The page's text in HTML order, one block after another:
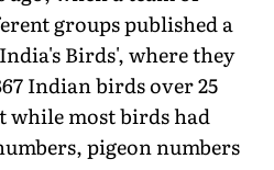
groups published a
Birds', where they
Indian birds over 25
while most birds had
pigeon numbers